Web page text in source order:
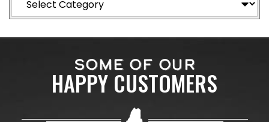
SOME OF OUR
HAPPY CUSTOMERS